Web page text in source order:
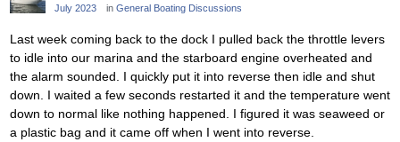
July 2023
in General Boating Discussions
Last week coming back to the dock I pulled back the throttle levers
to idle into our marina and the starboard engine overheated and
the alarm sounded. I quickly put it into reverse then idle and shut
down. I waited a few seconds restarted it and the temperature went
down to normal like nothing happened. I figured it was seaweed or
a plastic bag and it came off when I went into reverse.